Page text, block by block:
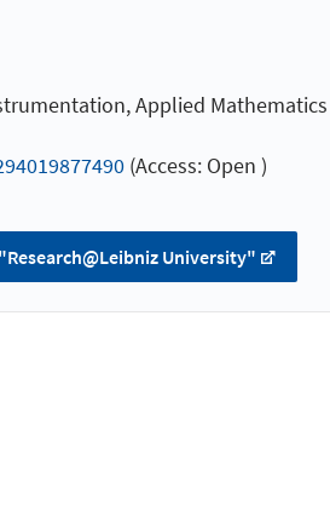
Applied Mathematics
(Access: Open )
University"